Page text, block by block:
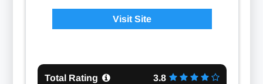
Visit Site
Total Rating 3.8